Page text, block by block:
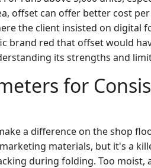
offset can offer better cost
the client insisted on digital
brand red that offset would
its strengths and
for
a difference on the shop
materials, but it's a
during folding. Too moist,